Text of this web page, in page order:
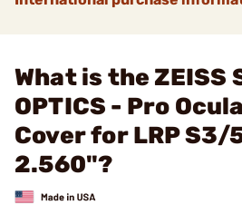
What is the ZEISS
OPTICS - Pro
Cover for LRP S3/
2.560"?